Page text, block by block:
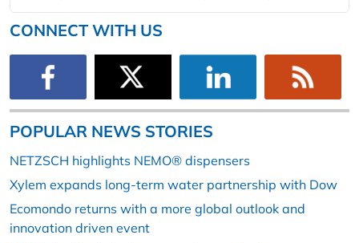
CONNECT WITH US
POPULAR NEWS STORIES
NETZSCH highlights NEMO® dispensers
Xylem expands long-term water partnership with Dow
Ecomondo returns with a more global outlook and
innovation driven event